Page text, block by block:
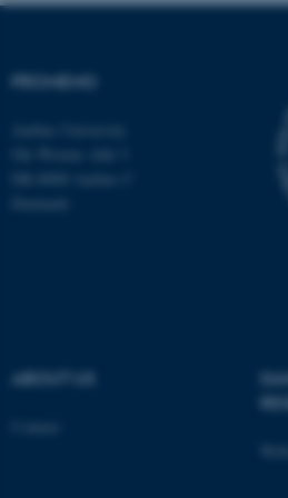
PROMEMO
ABOUT US
possible to use
functionality, e.g.
work without